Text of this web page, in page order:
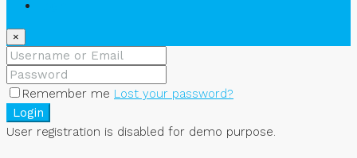
×
Remember me Lost your password?
Login
User registration is disabled for demo purpose.